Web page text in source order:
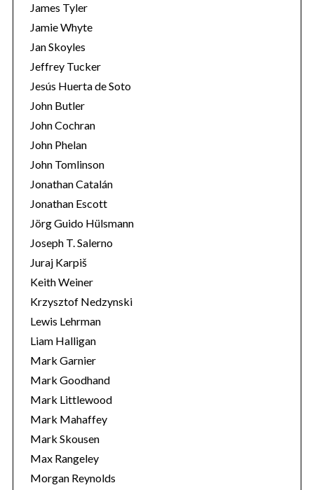
James Tyler
Jamie Whyte
Jan Skoyles
Jeffrey Tucker
Jesús Huerta de Soto
John Butler
John Cochran
John Phelan
John Tomlinson
Jonathan Catalán
Jonathan Escott
Jörg Guido Hülsmann
Joseph T. Salerno
Juraj Karpiš
Keith Weiner
Krzysztof Nedzynski
Lewis Lehrman
Liam Halligan
Mark Garnier
Mark Goodhand
Mark Littlewood
Mark Mahaffey
Mark Skousen
Max Rangeley
Morgan Reynolds
r